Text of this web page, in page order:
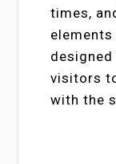
times,
visitors
with the